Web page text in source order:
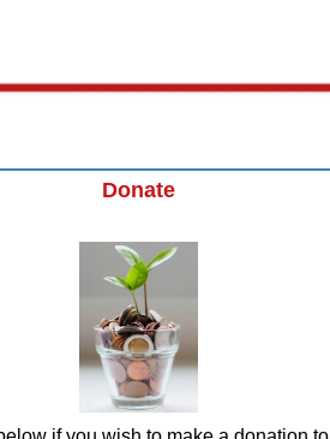
Donate